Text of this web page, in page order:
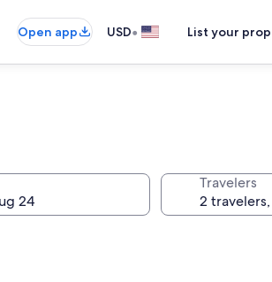
Open app USD• List your
Travelers